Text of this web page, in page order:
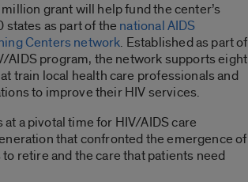
grant will help fund the center’s
as part of the national AIDS
Centers network. Established as part of
AIDS program, the network supports eight
train local health care professionals and
to improve their HIV services.
a pivotal time for HIV/AIDS care
that confronted the emergence of
retire and the care that patients need